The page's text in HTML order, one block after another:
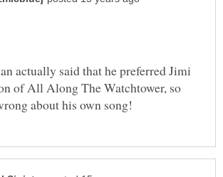
actually said that he preferred Jimi
of All Along The Watchtower, so